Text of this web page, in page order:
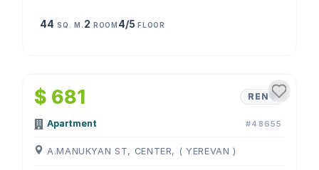
44 SQ. M. 2 ROOM 4/5FLOOR
$ 681 RENT
Apartment #48655
A.MANUKYAN ST, CENTER, ( YEREVAN )